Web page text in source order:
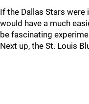
If the Dallas Stars
would have a much
be fascinating
Next up, the St. Louis